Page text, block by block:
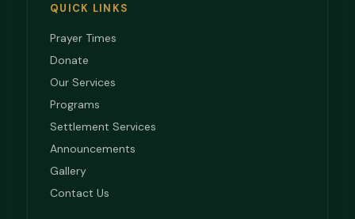
QUICK LINKS
Prayer Times
Donate
Our Services
Programs
Settlement Services
Announcements
Gallery
Contact Us